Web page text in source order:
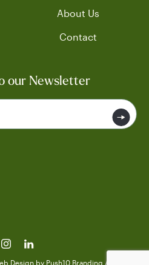
About Us
Contact
our Newsletter
Design by Push10 Branding Agency.